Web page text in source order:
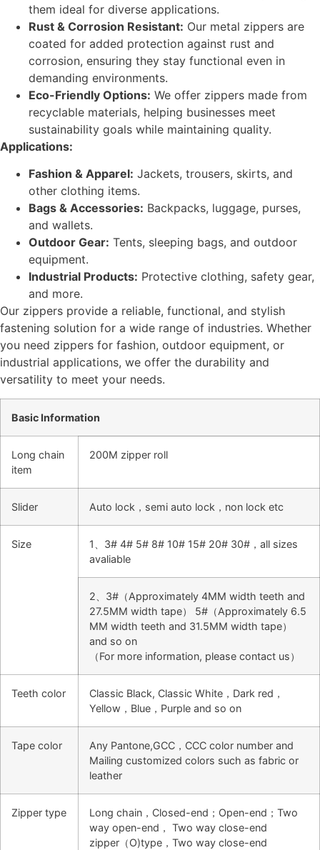
them ideal for diverse applications.
Rust & Corrosion Resistant: Our metal zippers are
coated for added protection against rust and
corrosion, ensuring they stay functional even in
demanding environments.
Eco-Friendly Options: We offer zippers made from
recyclable materials, helping businesses meet
sustainability goals while maintaining quality.
Applications:
Fashion & Apparel: Jackets, trousers, skirts, and
other clothing items.
Bags & Accessories: Backpacks, luggage, purses,
and wallets.
Outdoor Gear: Tents, sleeping bags, and outdoor
equipment.
Industrial Products: Protective clothing, safety gear,
and more.
Our zippers provide a reliable, functional, and stylish
fastening solution for a wide range of industries. Whether
you need zippers for fashion, outdoor equipment, or
industrial applications, we offer the durability and
versatility to meet your needs.
Basic Information
Long chain
item
200M zipper roll
Slider Auto lock，semi auto lock，non lock etc
Size
1、3# 4# 5# 8# 10# 15# 20# 30#，all sizes
avaliable
2、3#（Approximately 4MM width teeth and
27.5MM width tape） 5#（Approximately 6.5
MM width teeth and 31.5MM width tape）
and so on
（For more information, please contact us）
Teeth color
Classic Black, Classic White，Dark red，
Yellow，Blue，Purple and so on
Tape color
Any Pantone,GCC，CCC color number and
Mailing customized colors such as fabric or
leather
Zipper type
Long chain，Closed-end；Open-end；Two
way open-end， Two way close-end
zipper（O)type，Two way close-end